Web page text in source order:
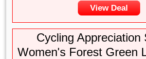
View Deal
Cycling Appreciation
Women's Forest Green